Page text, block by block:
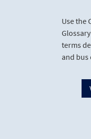
Use the
terms
and bus